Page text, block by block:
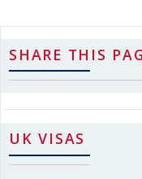
SHARE THIS
UK VISAS